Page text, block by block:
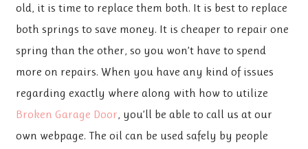
old, it is time to replace them both. It is best to replace
both springs to save money. It is cheaper to repair one
spring than the other, so you won’t have to spend
more on repairs. When you have any kind of issues
regarding exactly where along with how to utilize
Broken Garage Door, you’ll be able to call us at our
own webpage. The oil can be used safely by people